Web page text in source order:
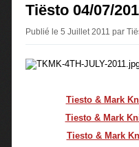
Tiësto 04/07/
Publié le 5 Juillet 2011 par
Tiesto & Mark
Tiesto & Mark
Tiesto & Mark